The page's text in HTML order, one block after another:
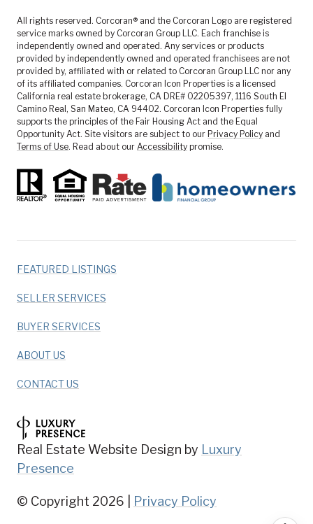
All rights reserved. Corcoran® and the Corcoran Logo are registered
service marks owned by Corcoran Group LLC. Each franchise is
independently owned and operated. Any services or products
provided by independently owned and operated franchisees are not
provided by, affiliated with or related to Corcoran Group LLC nor any
of its affiliated companies. Corcoran Icon Properties is a licensed
California real estate brokerage, CA DRE# 02205397, 1116 South El
Camino Real, San Mateo, CA 94402. Corcoran Icon Properties fully
supports the principles of the Fair Housing Act and the Equal
Opportunity Act. Site visitors are subject to our Privacy Policy and
Terms of Use. Read about our Accessibility promise.
FEATURED LISTINGS
SELLER SERVICES
BUYER SERVICES
ABOUT US
CONTACT US
Real Estate Website Design by Luxury
Presence
© Copyright 2026 Privacy Policy